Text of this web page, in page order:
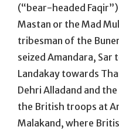
(“bear-headed
Mastan or the Mad
tribesman of the
seized Amandara,
Landakay towards
Dehri Alladand and
the British troops at
Malakand, where